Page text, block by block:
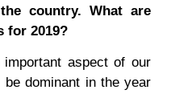
country. What are
for 2019?
aspect of our
dominant in the year